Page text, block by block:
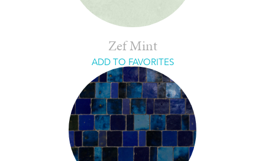
Zef Mint
ADD TO FAVORITES